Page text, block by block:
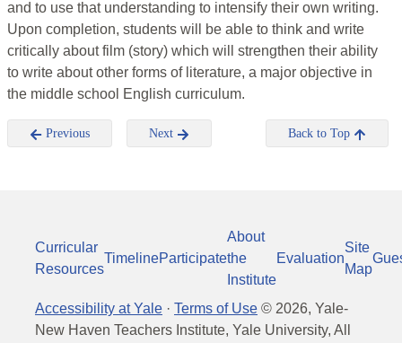
and to use that understanding to intensify their own writing.
Upon completion, students will be able to think and write
critically about film (story) which will strengthen their ability
to write about other forms of literature, a major objective in
the middle school English curriculum.
Previous Next Back to Top
Curricular
Resources
TimelineParticipate
About
the
Institute
Evaluation
Site
Map
Accessibility at Yale · Terms of Use © 2026, Yale-
New Haven Teachers Institute, Yale University, All